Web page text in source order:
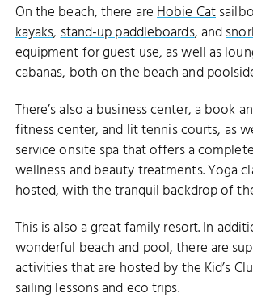
On the beach, there areHobie Cat
kayaks,stand-up paddleboards, and
equipment for guest use, as well as
cabanas, both on the beach and
There’s also a business center, a book
fitness center, and lit tennis courts, as
service onsite spa that offers a
wellness and beauty treatments. Yoga
hosted, with the tranquil backdrop of
This is also a great family resort. In
wonderful beach and pool, there are
activities that are hosted by the Kid’s
sailing lessons and eco trips.